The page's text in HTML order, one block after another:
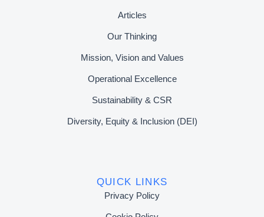
Articles
Our Thinking
Mission, Vision and Values
Operational Excellence
Sustainability & CSR
Diversity, Equity & Inclusion (DEI)
QUICK LINKS
Privacy Policy